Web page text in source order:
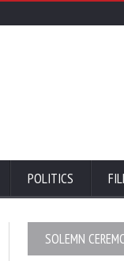
POLITICS
SOLEMN